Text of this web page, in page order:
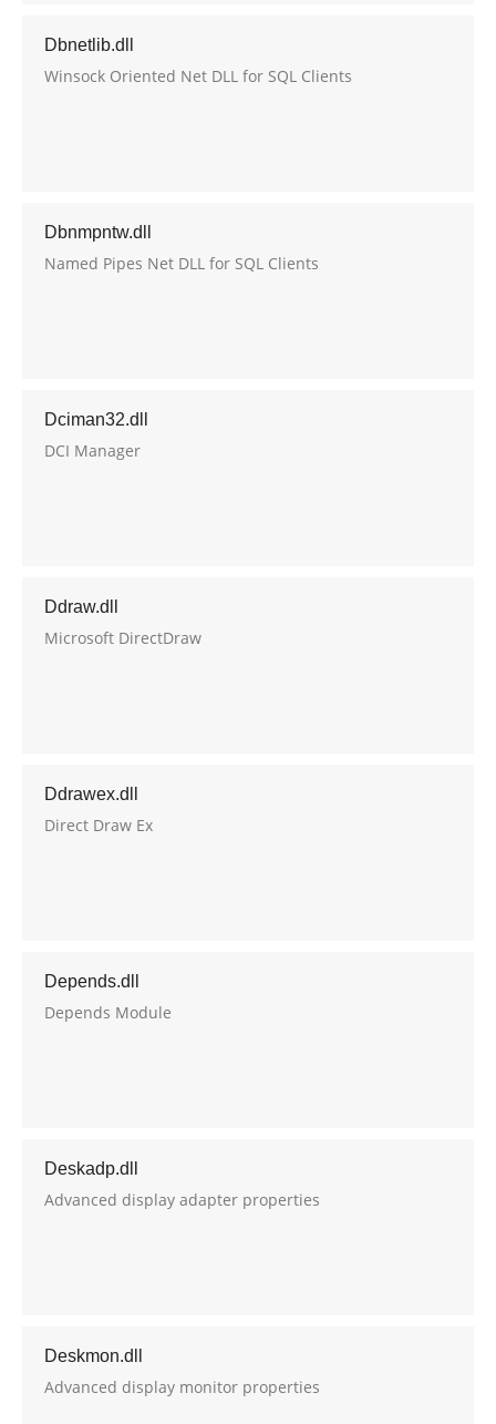
Dbnetlib.dll
Winsock Oriented Net DLL for SQL Clients
Dbnmpntw.dll
Named Pipes Net DLL for SQL Clients
Dciman32.dll
DCI Manager
Ddraw.dll
Microsoft DirectDraw
Ddrawex.dll
Direct Draw Ex
Depends.dll
Depends Module
Deskadp.dll
Advanced display adapter properties
Deskmon.dll
Advanced display monitor properties